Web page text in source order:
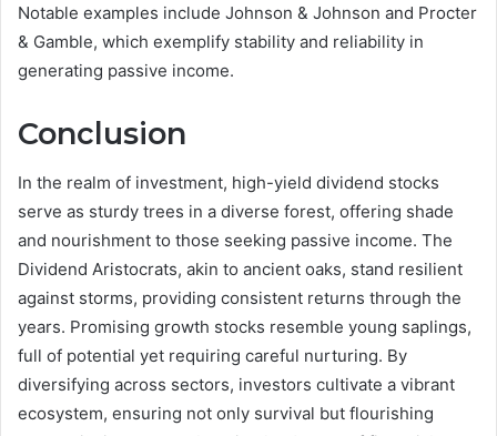
Notable examples include Johnson & Johnson and Procter
& Gamble, which exemplify stability and reliability in
generating passive income.
Conclusion
In the realm of investment, high-yield dividend stocks
serve as sturdy trees in a diverse forest, offering shade
and nourishment to those seeking passive income. The
Dividend Aristocrats, akin to ancient oaks, stand resilient
against storms, providing consistent returns through the
years. Promising growth stocks resemble young saplings,
full of potential yet requiring careful nurturing. By
diversifying across sectors, investors cultivate a vibrant
ecosystem, ensuring not only survival but flourishing